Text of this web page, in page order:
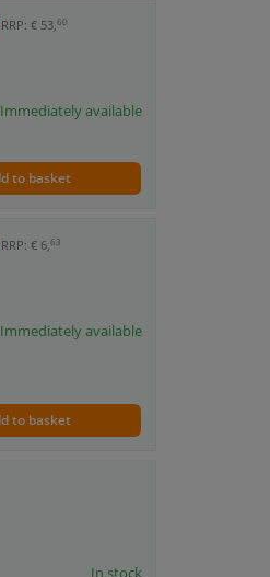
RRP: € 53,60
Immediately available
to basket
RRP: € 6,63
Immediately available
to basket